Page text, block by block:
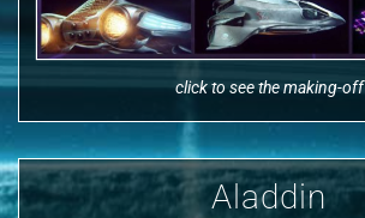
click to see the making-off
Aladdin